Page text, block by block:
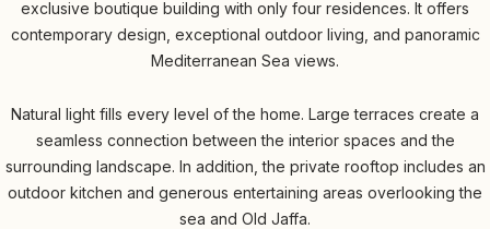
exclusive boutique building with only four residences. It offers
contemporary design, exceptional outdoor living, and panoramic
Mediterranean Sea views.
Natural light fills every level of the home. Large terraces create a
seamless connection between the interior spaces and the
surrounding landscape. In addition, the private rooftop includes an
outdoor kitchen and generous entertaining areas overlooking the
sea and Old Jaffa.